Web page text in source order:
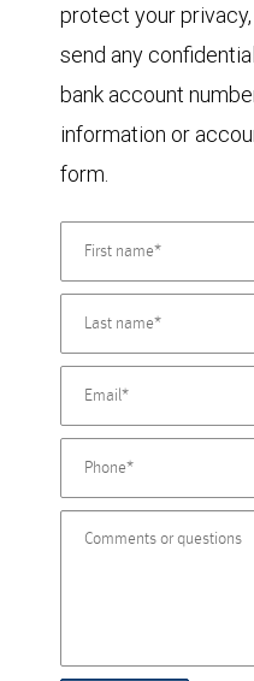
protect your
send any
bank account
information or
form.